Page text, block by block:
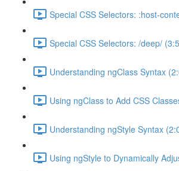
Special CSS Selectors: :host-
Special CSS Selectors: /deep/
Understanding ngClass Syntax
Using ngClass to Add CSS
Understanding ngStyle Syntax
Using ngStyle to Dynamically